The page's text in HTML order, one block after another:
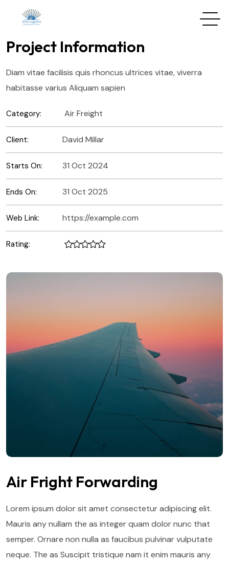
Project Information
Diam vitae facilisis quis rhoncus ultrices vitae, viverra
habitasse varius Aliquam sapien
Category: Air Freight
Client: David Millar
Starts On: 31 Oct 2024
Ends On: 31 Oct 2025
Web Link: https://example.com
Rating:
Air Fright Forwarding
Lorem ipsum dolor sit amet consectetur adipiscing elit.
Mauris any nullam the as integer quam dolor nunc that
semper. Ornare non nulla as faucibus pulvinar vulputate
neque. The as Suscipit tristique nam it enim mauris any